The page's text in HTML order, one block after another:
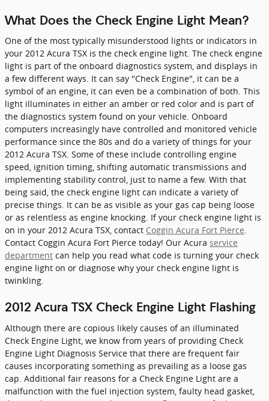
What Does the Check Engine Light Mean?
One of the most typically misunderstood lights or indicators in
your 2012 Acura TSX is the check engine light. The check engine
light is part of the onboard diagnostics system, and displays in
a few different ways. It can say "Check Engine", it can be a
symbol of an engine, it can even be a combination of both. This
light illuminates in either an amber or red color and is part of
the diagnostics system found on your vehicle. Onboard
computers increasingly have controlled and monitored vehicle
performance since the 80s and do a variety of things for your
2012 Acura TSX. Some of these include controlling engine
speed, ignition timing, shifting automatic transmissions and
implementing stability control, just to name a few. With that
being said, the check engine light can indicate a variety of
precise things. It can be as visible as your gas cap being loose
or as relentless as engine knocking. If your check engine light is
on in your 2012 Acura TSX, contact Coggin Acura Fort Pierce.
Contact Coggin Acura Fort Pierce today! Our Acura service
department can help you read what code is turning your check
engine light on or diagnose why your check engine light is
twinkling.
2012 Acura TSX Check Engine Light Flashing
Although there are copious likely causes of an illuminated
Check Engine Light, we know from years of providing Check
Engine Light Diagnosis Service that there are frequent fair
causes incorporating something as prevailing as a loose gas
cap. Additional fair reasons for a Check Engine Light are a
malfunction with the fuel injection system, faulty head gasket,